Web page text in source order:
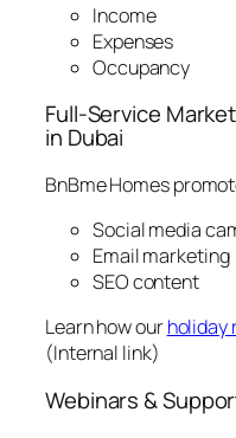
Income
Expenses
Occupancy
Full-Service
in Dubai
BnBme Homes
Social media
Email marketing
SEO content
Learn how ourholiday
(Internal link)
Webinars &